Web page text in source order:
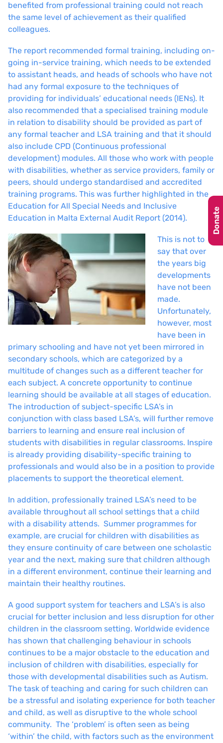
benefited from professional training could not reach
the same level of achievement as their qualified
colleagues.
The report recommended formal training, including on-
going in-service training, which needs to be extended
to assistant heads, and heads of schools who have not
had any formal exposure to the techniques of
providing for individuals’ educational needs (IENs). It
also recommended that a specialised training module
in relation to disability should be provided as part of
any formal teacher and LSA training and that it should
also include CPD (Continuous professional
development) modules. All those who work with people
with disabilities, whether as service providers, family or
peers, should undergo standardised and accredited
training programs. This was further highlighted in the
Education for All Special Needs and Inclusive
Education in Malta External Audit Report (2014).
This is not to
say that over
the years big
developments
have not been
made.
Unfortunately,
however, most
have been in
primary schooling and have not yet been mirrored in
secondary schools, which are categorized by a
multitude of changes such as a different teacher for
each subject. A concrete opportunity to continue
learning should be available at all stages of education.
The introduction of subject-specific LSA’s in
conjunction with class based LSA’s, will further remove
barriers to learning and ensure real inclusion of
students with disabilities in regular classrooms. Inspire
is already providing disability-specific training to
professionals and would also be in a position to provide
placements to support the theoretical element.
In addition, professionally trained LSA’s need to be
available throughout all school settings that a child
with a disability attends. Summer programmes for
example, are crucial for children with disabilities as
they ensure continuity of care between one scholastic
year and the next, making sure that children although
in a different environment, continue their learning and
maintain their healthy routines.
A good support system for teachers and LSA’s is also
crucial for better inclusion and less disruption for other
children in the classroom setting. Worldwide evidence
has shown that challenging behaviour in schools
continues to be a major obstacle to the education and
inclusion of children with disabilities, especially for
those with developmental disabilities such as Autism.
The task of teaching and caring for such children can
be a stressful and isolating experience for both teacher
and child, as well as disruptive to the whole school
community. The ‘problem’ is often seen as being
‘within’ the child, with factors such as the environment
Donate